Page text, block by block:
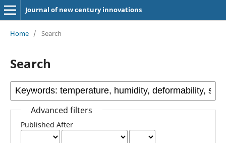
Journal of new century innovations
Home / Search
Search
Advanced filters
Published After